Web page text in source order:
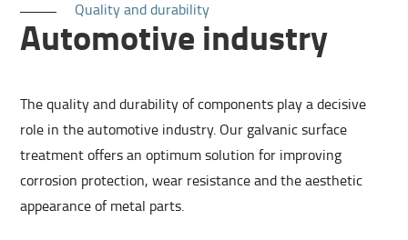
Quality and durability
Automotive industry
The quality and durability of components play a decisive
role in the automotive industry. Our galvanic surface
treatment offers an optimum solution for improving
corrosion protection, wear resistance and the aesthetic
appearance of metal parts.